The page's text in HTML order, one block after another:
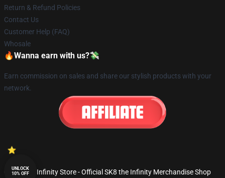
Return & Refund Policies
Contact Us
Customer Help (FAQ)
Whosale
🔥Wanna earn with us?💸
Earn commission on sales and share our stylish products with your
network.
© SK8 the Infinity Store - Official SK8 the Infinity Merchandise Shop
UNLOCK
10% OFF